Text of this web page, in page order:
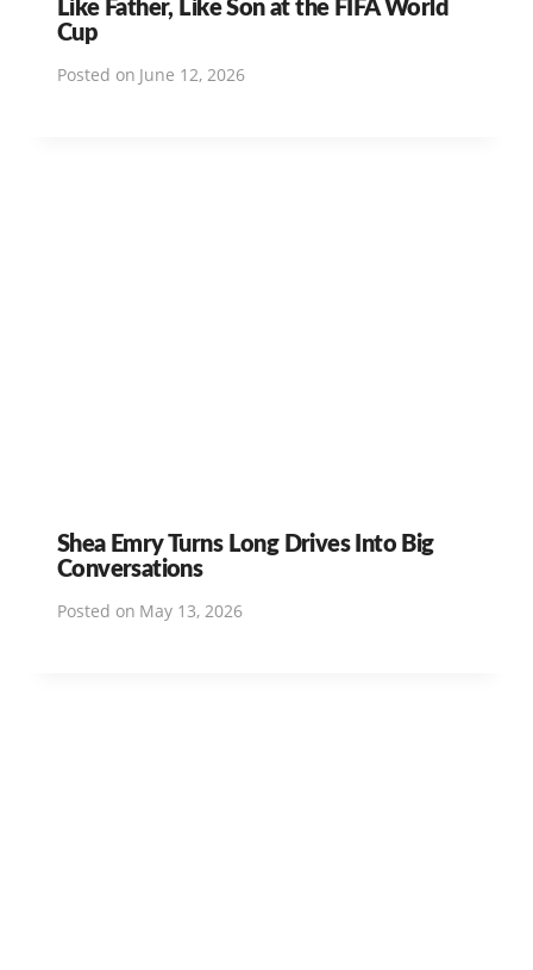
Cup
Posted on June 12, 2026
Shea Emry Turns Long Drives Into Big
Conversations
Posted on May 13, 2026